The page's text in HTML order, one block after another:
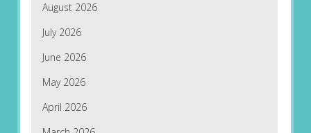
August 2026
July 2026
June 2026
May 2026
April 2026